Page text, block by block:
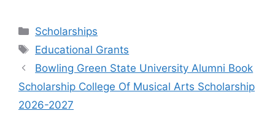
Categories
Scholarships
Tags
Educational Grants
Bowling Green State University Alumni Book
Scholarship College Of Musical Arts Scholarship
2026-2027